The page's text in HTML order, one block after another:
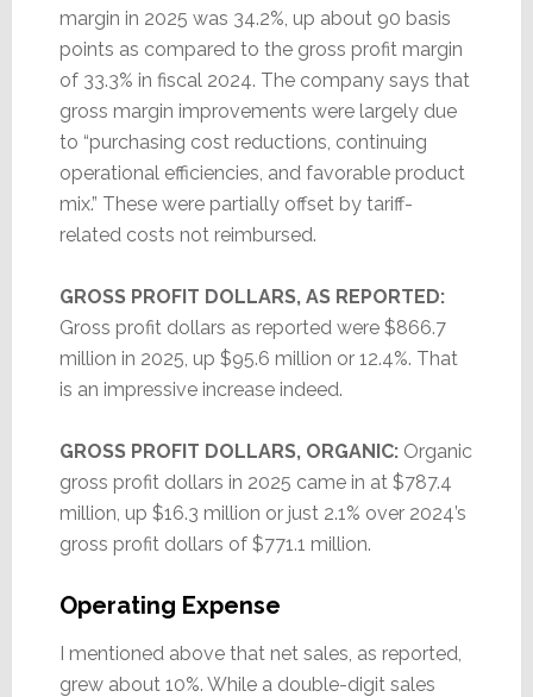
margin in 2025 was 34.2%, up about 90 basis
points as compared to the gross profit margin
of 33.3% in fiscal 2024. The company says that
gross margin improvements were largely due
to “purchasing cost reductions, continuing
operational efficiencies, and favorable product
mix.” These were partially offset by tariff-
related costs not reimbursed.
GROSS PROFIT DOLLARS, AS REPORTED:
Gross profit dollars as reported were $866.7
million in 2025, up $95.6 million or 12.4%. That
is an impressive increase indeed.
GROSS PROFIT DOLLARS, ORGANIC:Organic
gross profit dollars in 2025 came in at $787.4
million, up $16.3 million or just 2.1% over 2024’s
gross profit dollars of $771.1 million.
Operating Expense
I mentioned above that net sales, as reported,
grew about 10%. While a double-digit sales